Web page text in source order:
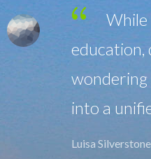
for
Maria